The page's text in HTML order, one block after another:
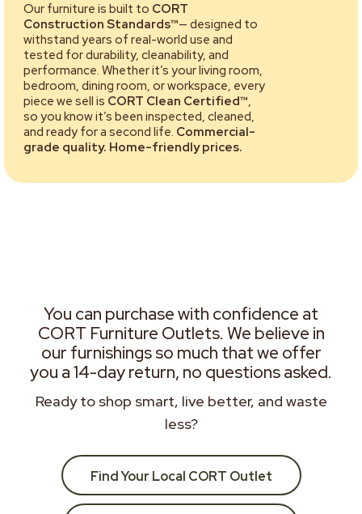
Our furniture is built to CORT
Construction Standards™— designed to
withstand years of real-world use and
tested for durability, cleanability, and
performance. Whether it’s your living room,
bedroom, dining room, or workspace, every
piece we sell is CORT Clean Certified™,
so you know it’s been inspected, cleaned,
and ready for a second life. Commercial-
grade quality. Home-friendly prices.
You can purchase with confidence at
CORT Furniture Outlets. We believe in
our furnishings so much that we offer
you a 14-day return, no questions asked.
Ready to shop smart, live better, and waste
less?
Find Your Local CORT Outlet